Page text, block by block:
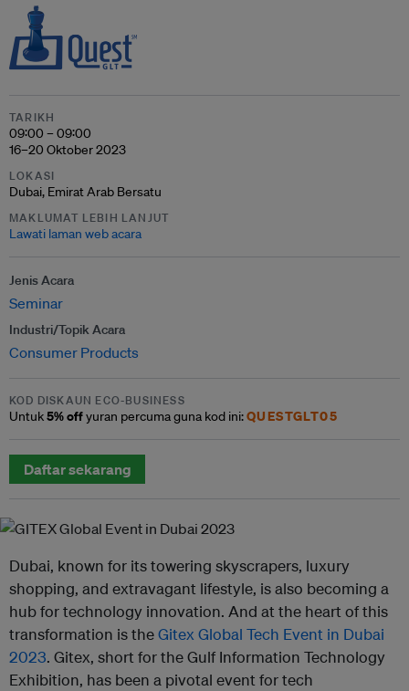
TARIKH
09:00 – 09:00
16–20 Oktober 2023
LOKASI
Dubai, Emirat Arab Bersatu
MAKLUMAT LEBIH LANJUT
Lawati laman web acara
Jenis Acara
Seminar
Industri/Topik Acara
Consumer Products
KOD DISKAUN ECO-BUSINESS
Untuk5% offyuran percuma guna kod ini:QUESTGLT05
Daftar sekarang
Dubai, known for its towering skyscrapers, luxury
shopping, and extravagant lifestyle, is also becoming a
hub for technology innovation. And at the heart of this
transformation is theGitex Global Tech Event in Dubai
2023. Gitex, short for the Gulf Information Technology
Exhibition, has been a pivotal event for tech